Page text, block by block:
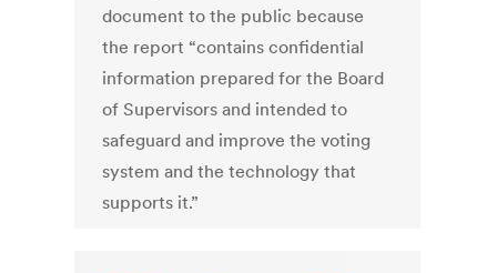
document to the public because
the report “contains confidential
information prepared for the Board
of Supervisors and intended to
safeguard and improve the voting
system and the technology that
supports it.”